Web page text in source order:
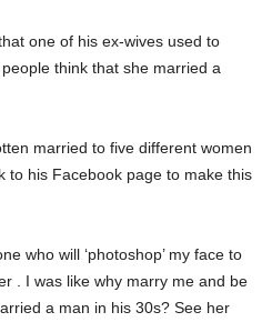
one of his ex-wives used to
think that she married a
married to five different women
to his Facebook page to make this
who will ‘photoshop’ my face to
. I was like why marry me and be
a man in his 30s? See her